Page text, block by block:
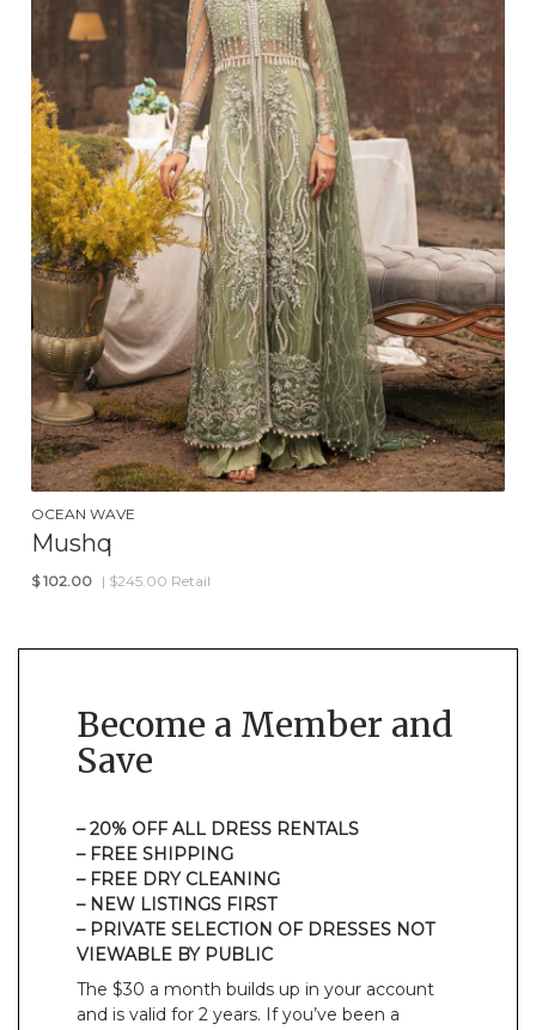
OCEAN WAVE
Mushq
$ 102.00 | $245.00 Retail
Become a Member and
Save
– 20% OFF ALL DRESS RENTALS
– FREE SHIPPING
– FREE DRY CLEANING
– NEW LISTINGS FIRST
– PRIVATE SELECTION OF DRESSES NOT
VIEWABLE BY PUBLIC
The $30 a month builds up in your account
and is valid for 2 years. If you’ve been a